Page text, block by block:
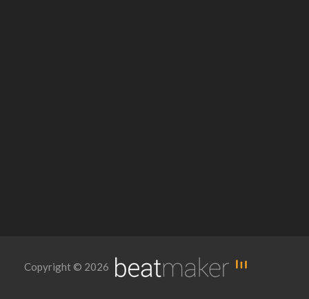
Copyright © 2026